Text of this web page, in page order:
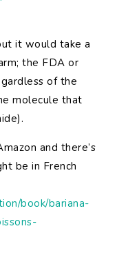
it would take a
the FDA or
of the
molecule that
and there’s
be in French
book/bariana-